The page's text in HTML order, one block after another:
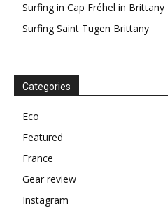
Surfing in Cap Fréhel in Brittany
Surfing Saint Tugen Brittany
Categories
Eco
Featured
France
Gear review
Instagram